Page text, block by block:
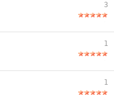
3
1
1